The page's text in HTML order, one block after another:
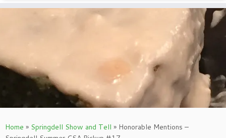
Home » Springdell Show and Tell » Honorable Mentions –